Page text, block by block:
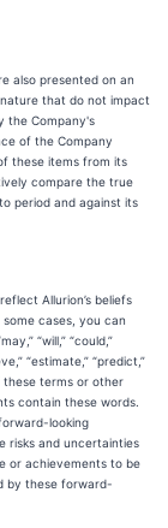
also presented on an
that do not impact
the Company's
of the Company
these items from its
compare the true
period and against its
Allurion’s beliefs
cases, you can
“will,” “could,”
“estimate,” “predict,”
these terms or other
contain these words.
looking
risks and uncertainties
or achievements to be
by these forward-